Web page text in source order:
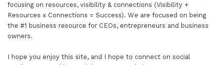
focusing on resources, visibility & connections (Visibility +
Resources x Connections = Success). We are focused on being
the #1 business resource for CEOs, entrepreneurs and business
owners.
I hope you enjoy this site, and I hope to connect on social